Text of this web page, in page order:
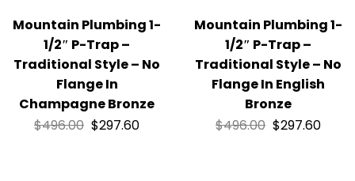
Mountain Plumbing 1-
1/2″ P-Trap –
Traditional Style – No
Flange In
Champagne Bronze
$496.00 $297.60
Mountain Plumbing 1-
1/2″ P-Trap –
Traditional Style – No
Flange In English
Bronze
$496.00 $297.60